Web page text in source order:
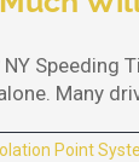
Many
Point